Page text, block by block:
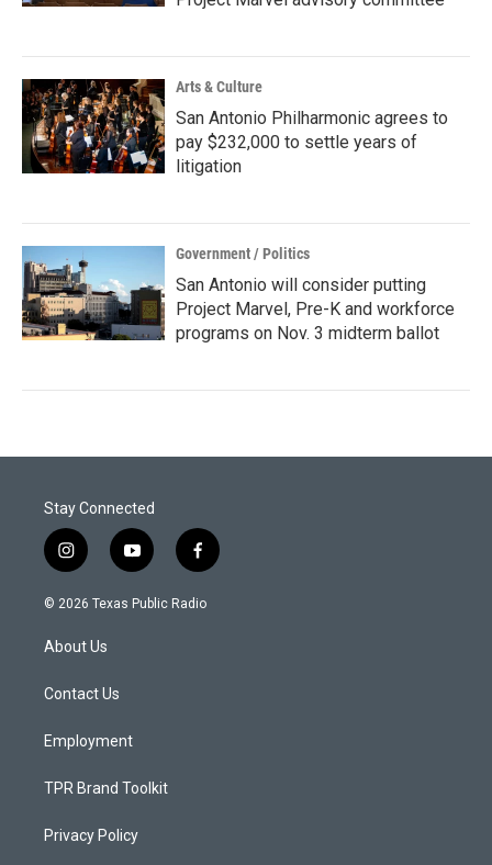
Arts & Culture
San Antonio Philharmonic agrees to
pay $232,000 to settle years of
litigation
Government / Politics
San Antonio will consider putting
Project Marvel, Pre-K and workforce
programs on Nov. 3 midterm ballot
Stay Connected
i
n
s
a
g
a
y
o
u
f
a
c
© 2026 Texas Public Radio
About Us
Contact Us
Employment
TPR Brand Toolkit
Privacy Policy